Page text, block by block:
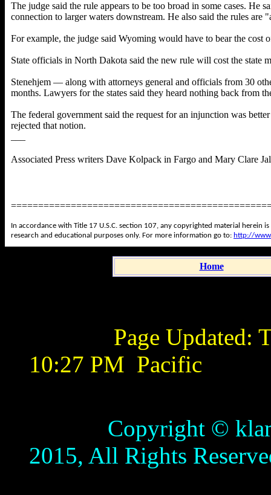
The judge said the rule appears to be too broad in some cases.
connection to larger waters downstream. He also said the rules
For example, the judge said Wyoming would have to bear the cost
State officials in North Dakota said the new rule will cost the state
Stenehjem — along with attorneys general and officials from 30
months. Lawyers for the states said they heard nothing back from
The federal government said the request for an injunction was
rejected that notion.
Associated Press writers Dave Kolpack in Fargo and Mary Clare
In accordance with Title 17 U.S.C. section 107, any copyrighted material
research and educational purposes only. For more information go to: http://
Home
Page Updated:
10:27 PM Pacific
Copyright ©
2015, All Rights